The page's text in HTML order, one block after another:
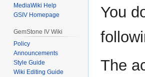
Jump
to
Jump
to
You
The
MediaWiki Help
GSIV Homepage
GemStone IV Wiki
Policy
Announcements
Style Guide
Wiki Editing Guide